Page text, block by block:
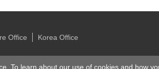
Office Korea Office
© 2006-2021 Quisure.com. All Rights
To learn about our use of cookies and how